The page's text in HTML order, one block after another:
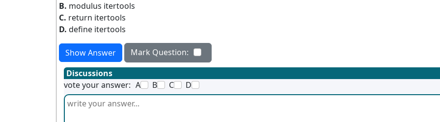
B. modulus itertools
C. return itertools
D. define itertools
Show Answer
Mark Question:
Discussions
vote your answer: A B C D